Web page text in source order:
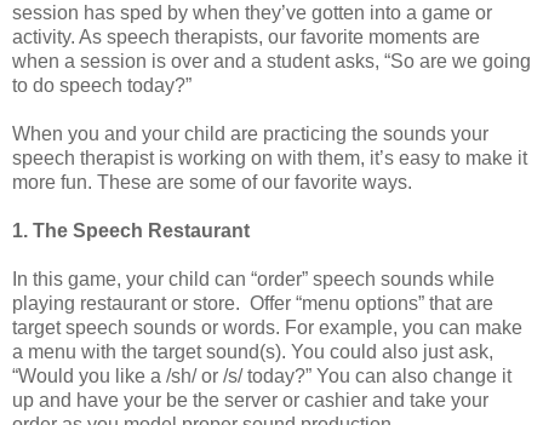
session has sped by when they’ve gotten into a game or
activity. As speech therapists, our favorite moments are
when a session is over and a student asks, “So are we going
to do speech today?”
When you and your child are practicing the sounds your
speech therapist is working on with them, it’s easy to make it
more fun. These are some of our favorite ways.
1. The Speech Restaurant
In this game, your child can “order” speech sounds while
playing restaurant or store. Offer “menu options” that are
target speech sounds or words. For example, you can make
a menu with the target sound(s). You could also just ask,
“Would you like a /sh/ or /s/ today?” You can also change it
up and have your be the server or cashier and take your